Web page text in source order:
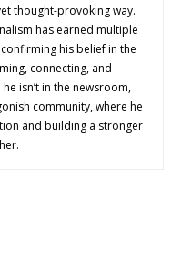
thought-provoking way.
has earned multiple
his belief in the
connecting, and
isn’t in the newsroom,
community, where he
and building a stronger